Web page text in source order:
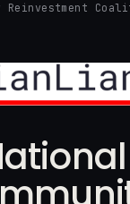
Reinvestment